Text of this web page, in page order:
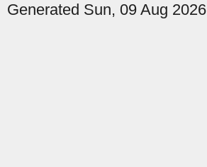
Generated Sun, 09 Aug